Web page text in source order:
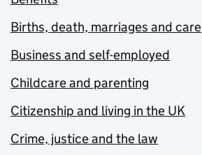
Births, death, marriages and care
Business and self-employed
Childcare and parenting
Citizenship and living in the UK
Crime, justice and the law